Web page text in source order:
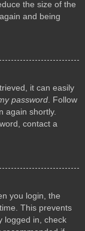
the size of the
and being
it can easily
password. Follow
again shortly.
contact a
you login, the
This prevents
logged in, check